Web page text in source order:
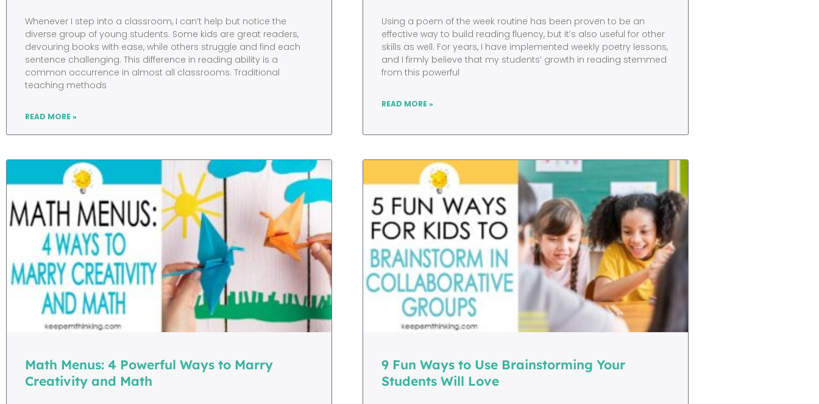
Whenever I step into a classroom, I can’t help but notice the
diverse group of young students. Some kids are great readers,
devouring books with ease, while others struggle and find each
sentence challenging. This difference in reading ability is a
common occurrence in almost all classrooms. Traditional
teaching methods
READ MORE »
Using a poem of the week routine has been proven to be an
effective way to build reading fluency, but it’s also useful for other
skills as well. For years, I have implemented weekly poetry lessons,
and I firmly believe that my students’ growth in reading stemmed
from this powerful
READ MORE »
Math Menus: 4 Powerful Ways to Marry
Creativity and Math
9 Fun Ways to Use Brainstorming Your
Students Will Love